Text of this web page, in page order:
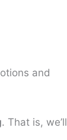
and
. That is, we’ll